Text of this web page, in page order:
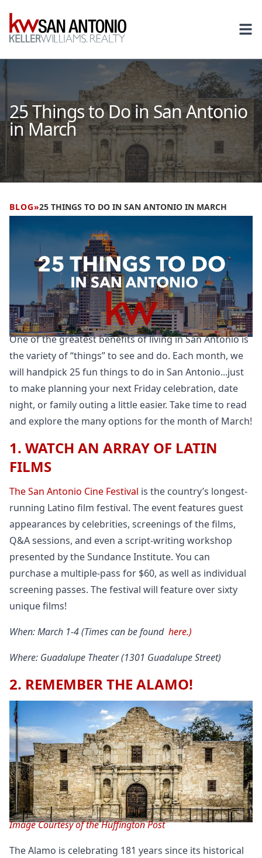
KW
25 Things to Do in San Antonio
in March
BLOG»25 THINGS TO DO IN SAN ANTONIO IN MARCH
One of the greatest benefits of living in San Antonio is
the variety of “things” to see and do. Each month, we
will handpick 25 fun things to do in San Antonio...just
to make planning your next Friday celebration, date
night, or family outing a little easier. Take time to read
and explore the many options for the month of March!
1. WATCH AN ARRAY OF LATIN
FILMS
The San Antonio Cine Festival is the country’s longest-
running Latino film festival. The event features guest
appearances by celebrities, screenings of the films,
Q&A sessions, and even a script-writing workshop
presented by the Sundance Institute. You can
purchase a multiple-pass for $60, as well as individual
screening passes. The festival will feature over sixty
unique films!
When: March 1-4 (Times can be found here.)
Where: Guadalupe Theater (1301 Guadalupe Street)
2. REMEMBER THE ALAMO!
Image Courtesy of the Huffington Post
The Alamo is celebrating 181 years since its historical